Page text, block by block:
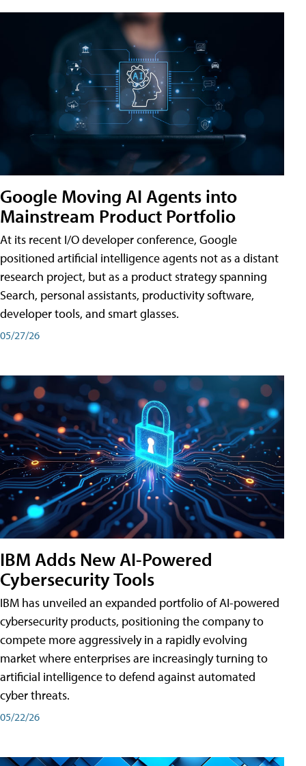
Google Moving AI Agents into
Mainstream Product Portfolio
At its recent I/O developer conference, Google
positioned artificial intelligence agents not as a distant
research project, but as a product strategy spanning
Search, personal assistants, productivity software,
developer tools, and smart glasses.
05/27/26
IBM Adds New AI-Powered
Cybersecurity Tools
IBM has unveiled an expanded portfolio of AI-powered
cybersecurity products, positioning the company to
compete more aggressively in a rapidly evolving
market where enterprises are increasingly turning to
artificial intelligence to defend against automated
cyber threats.
05/22/26